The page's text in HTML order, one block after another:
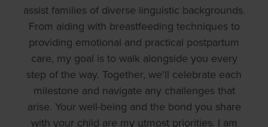
assist families of diverse linguistic backgrounds.
From aiding with breastfeeding techniques to
providing emotional and practical postpartum
care, my goal is to walk alongside you every
step of the way. Together, we'll celebrate each
milestone and navigate any challenges that
arise. Your well-being and the bond you share
with your child are my utmost priorities. I am